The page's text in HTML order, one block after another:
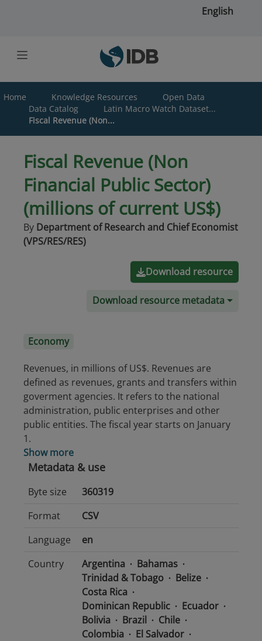
English
Home Knowledge Resources
Open Data
Data Catalog
Latin Macro Watch Dataset...
Fiscal Revenue (Non...
Fiscal Revenue (Non
Financial Public Sector)
(millions of current US$)
By Department of Research and Chief Economist
(VPS/RES/RES)
Download resource
Download resource metadata
Economy
Revenues, in millions of US$. Revenues are
defined as revenues, grants and transfers within
goverment agencies. It refers to the national
administration, public enterprises and other
public entities. The fiscal year starts on January
1.
Show more
Metadata & use
Byte size
360319
Format
CSV
Language
en
Country
Argentina
Bahamas
Trinidad & Tobago
Belize
Costa Rica
Dominican Republic
Ecuador
Bolivia
Brazil
Chile
Colombia
El Salvador